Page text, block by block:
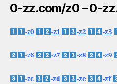
0-zz.com/z0 – 0-
-z0 -z1 -z2 -z3
-z6 -z7 -z8 -z9
-zc -zd -ze -zf